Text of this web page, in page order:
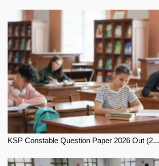
KSP Constable Question Paper 2026 Out (2...